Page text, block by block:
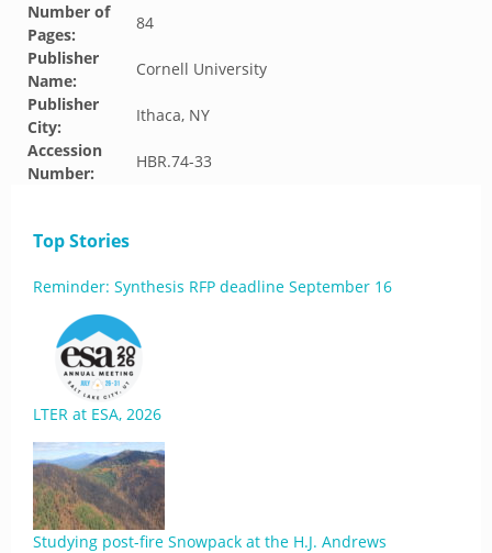
Number of
Pages:
84
Publisher
Name:
Cornell University
Publisher
City:
Ithaca, NY
Accession
Number:
HBR.74-33
Top Stories
Reminder: Synthesis RFP deadline September 16
LTER at ESA, 2026
Studying post-fire Snowpack at the H.J. Andrews